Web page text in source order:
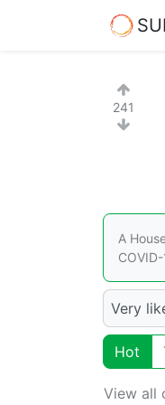
241
A
Very
Hot
View all